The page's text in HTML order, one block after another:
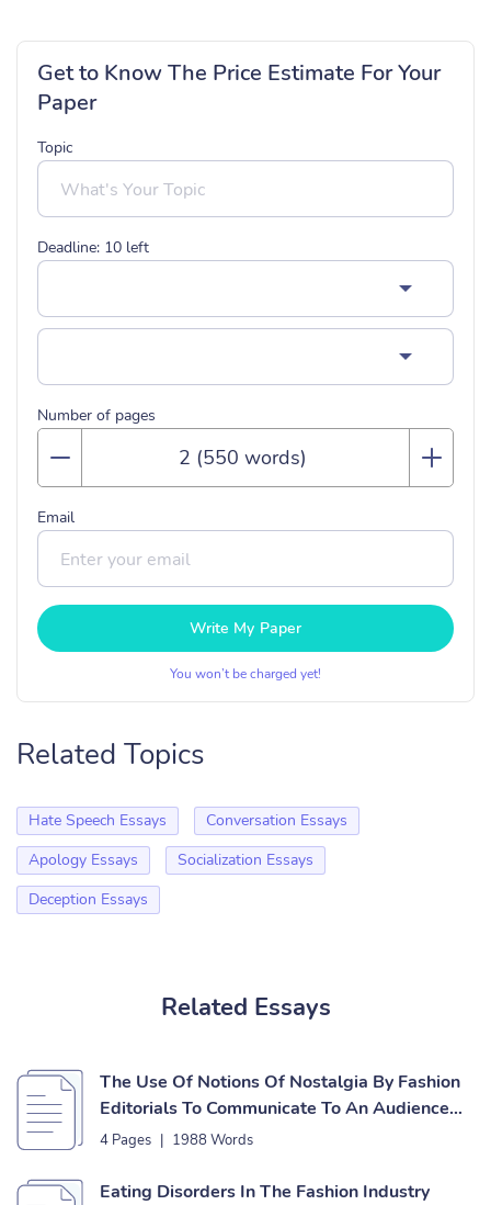
Get to Know The Price Estimate For Your
Paper
Topic
Deadline: 10 left
Number of pages
Email
Write My Paper
You won’t be charged yet!
Related Topics
Hate Speech Essays
Conversation Essays
Apology Essays
Socialization Essays
Deception Essays
Related Essays
The Use Of Notions Of Nostalgia By Fashion
Editorials To Communicate To An Audience
Essay
4 Pages | 1988 Words
Eating Disorders In The Fashion Industry